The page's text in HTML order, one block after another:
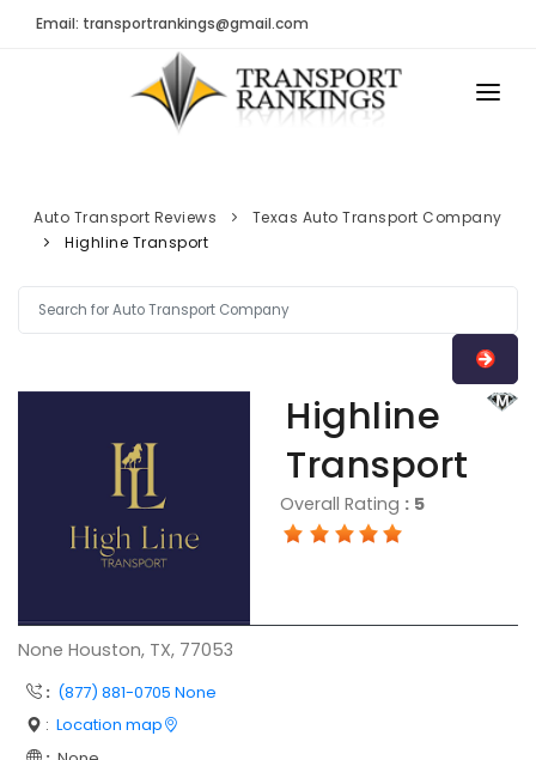
Email: transportrankings@gmail.com
TRs Membership
Latest Reviews
About Us
Resources
Articles
Add a Link
Login Page
Add Your Company
TRANSPORT RANKINGS
COMPANY TYPE
Auto Transport Reviews
Texas Auto Transport Company
Highline Transport
Highline
Transport
Overall Rating : 5
None Houston, TX, 77053
: (877) 881-0705 None
: Location map